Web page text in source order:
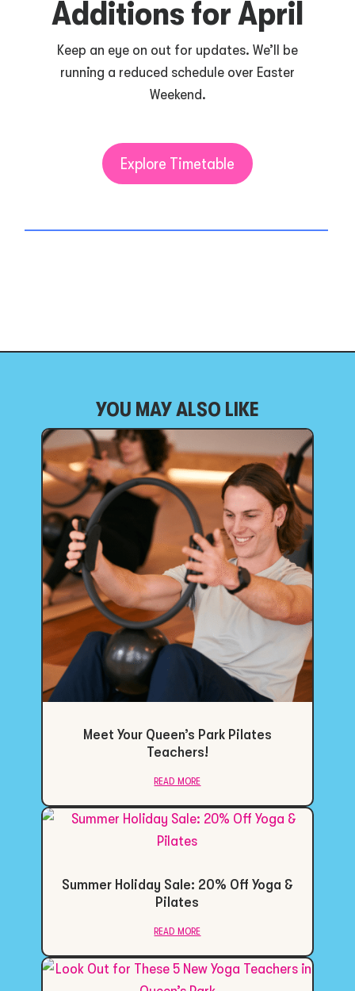
Additions for April
Keep an eye on out for updates. We’ll be
running a reduced schedule over Easter
Weekend.
Explore Timetable
YOU MAY ALSO LIKE
Meet Your Queen’s Park Pilates
Teachers!
read more
Summer Holiday Sale: 20% Off Yoga &
Pilates
read more